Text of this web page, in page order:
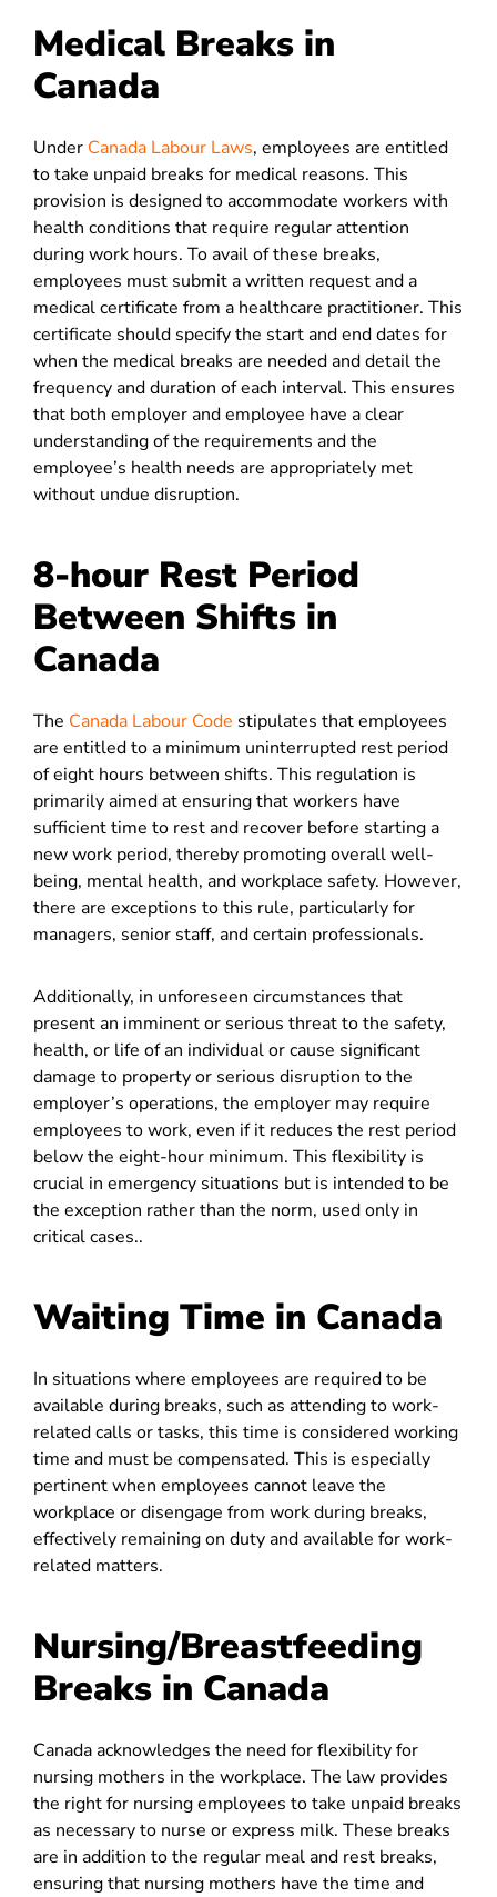
Medical Breaks in
Canada
Under Canada Labour Laws, employees are entitled
to take unpaid breaks for medical reasons. This
provision is designed to accommodate workers with
health conditions that require regular attention
during work hours. To avail of these breaks,
employees must submit a written request and a
medical certificate from a healthcare practitioner. This
certificate should specify the start and end dates for
when the medical breaks are needed and detail the
frequency and duration of each interval. This ensures
that both employer and employee have a clear
understanding of the requirements and the
employee’s health needs are appropriately met
without undue disruption.
8-hour Rest Period
Between Shifts in
Canada
The Canada Labour Code stipulates that employees
are entitled to a minimum uninterrupted rest period
of eight hours between shifts. This regulation is
primarily aimed at ensuring that workers have
sufficient time to rest and recover before starting a
new work period, thereby promoting overall well-
being, mental health, and workplace safety. However,
there are exceptions to this rule, particularly for
managers, senior staff, and certain professionals.
Additionally, in unforeseen circumstances that
present an imminent or serious threat to the safety,
health, or life of an individual or cause significant
damage to property or serious disruption to the
employer’s operations, the employer may require
employees to work, even if it reduces the rest period
below the eight-hour minimum. This flexibility is
crucial in emergency situations but is intended to be
the exception rather than the norm, used only in
critical cases..
Waiting Time in Canada
In situations where employees are required to be
available during breaks, such as attending to work-
related calls or tasks, this time is considered working
time and must be compensated. This is especially
pertinent when employees cannot leave the
workplace or disengage from work during breaks,
effectively remaining on duty and available for work-
related matters.
Nursing/Breastfeeding
Breaks in Canada
Canada acknowledges the need for flexibility for
nursing mothers in the workplace. The law provides
the right for nursing employees to take unpaid breaks
as necessary to nurse or express milk. These breaks
are in addition to the regular meal and rest breaks,
ensuring that nursing mothers have the time and